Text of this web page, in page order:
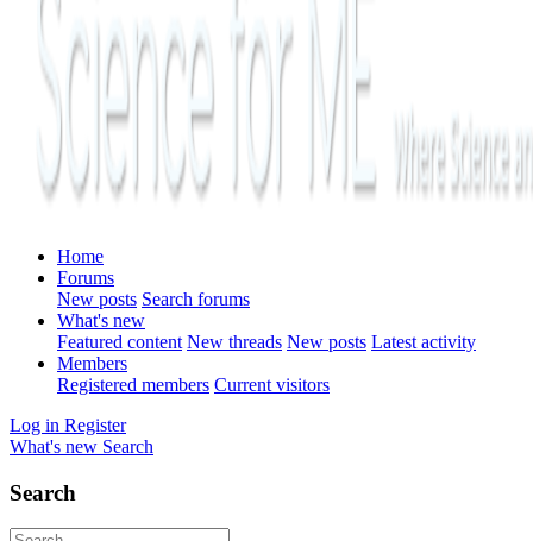
Home
Forums
New posts Search forums
What's new
Featured content New threads New posts Latest activity
Members
Registered members Current visitors
Log in Register
What's new Search
Search